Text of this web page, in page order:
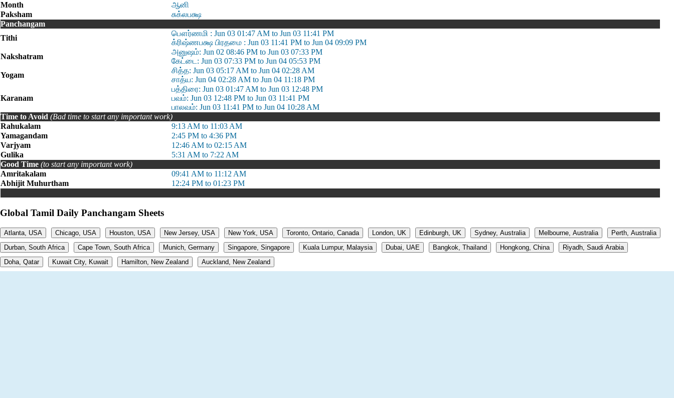
Month
ஆனி
Paksham
சுக்லபக்ஷ
Panchangam
Tithi
பௌர்ணமி : Jun 03 01:47 AM to Jun 03 11:41 PM
க்ரிஷ்ணபக்ஷ பிரதமை : Jun 03 11:41 PM to Jun 04 09:09 PM
Nakshatram
அனுஷம்: Jun 02 08:46 PM to Jun 03 07:33 PM
கேட்டை: Jun 03 07:33 PM to Jun 04 05:53 PM
Yogam
சித்த: Jun 03 05:17 AM to Jun 04 02:28 AM
சாத்ய: Jun 04 02:28 AM to Jun 04 11:18 PM
Karanam
பத்திரை: Jun 03 01:47 AM to Jun 03 12:48 PM
பவம்: Jun 03 12:48 PM to Jun 03 11:41 PM
பாலவம்: Jun 03 11:41 PM to Jun 04 10:28 AM
Time to Avoid (Bad time to start any important work)
Rahukalam
9:13 AM to 11:03 AM
Yamagandam
2:45 PM to 4:36 PM
Varjyam
12:46 AM to 02:15 AM
Gulika
5:31 AM to 7:22 AM
Good Time (to start any important work)
Amritakalam
09:41 AM to 11:12 AM
Abhijit Muhurtham
12:24 PM to 01:23 PM
Global Tamil Daily Panchangam Sheets
Atlanta, USA Chicago, USA Houston, USA New Jersey, USA New York, USA Toronto, Ontario, Canada London, UK Edinburgh, UK Sydney, Australia Melbourne, Australia
Perth, Australia
Durban, South Africa
Cape Town, South Africa Munich, Germany Singapore, Singapore Kuala Lumpur, Malaysia Dubai, UAE Bangkok, Thailand Hongkong, China
Riyadh, Saudi Arabia
Doha, Qatar
Kuwait City, Kuwait Hamilton, New Zealand Auckland, New Zealand